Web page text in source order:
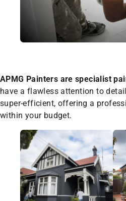
APMG Painters are specialist
have a flawless attention to
super-efficient, offering a
within your budget.